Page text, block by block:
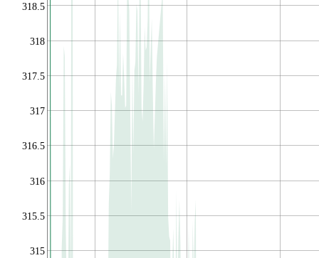
315
315.5
316
316.5
317
317.5
318
318.5